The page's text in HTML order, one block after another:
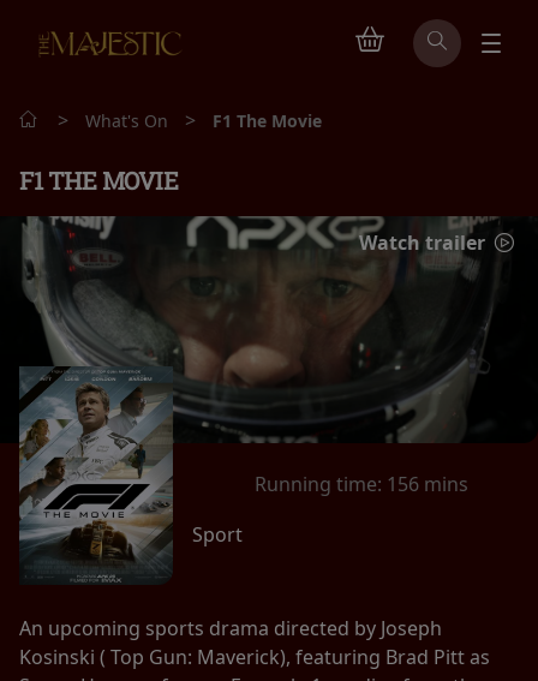
> What's On > F1 The Movie
F1 THE MOVIE
Watch trailer
Running time: 156 mins
Sport
An upcoming sports drama directed by Joseph
Kosinski ( Top Gun: Maverick), featuring Brad Pitt as